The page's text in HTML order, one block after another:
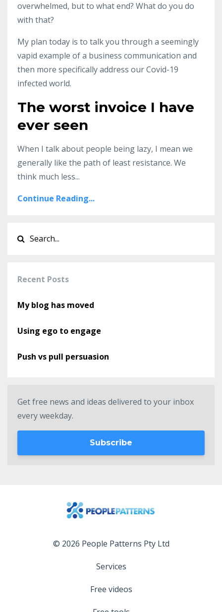
overwhelmed, but to what end? What do you do
with that?
My plan today is to talk you through a seemingly
vapid example of a business communication and
then more specifically address our Covid-19
infected world.
The worst invoice I have
ever seen
When I talk about people being lazy, I mean we
generally like the path of least resistance. We
think much less...
Continue Reading...
Recent Posts
My blog has moved
Using ego to engage
Push vs pull persuasion
Get free news and ideas delivered to your inbox
every weekday.
Subscribe
© 2026 People Patterns Pty Ltd
Services
Free videos